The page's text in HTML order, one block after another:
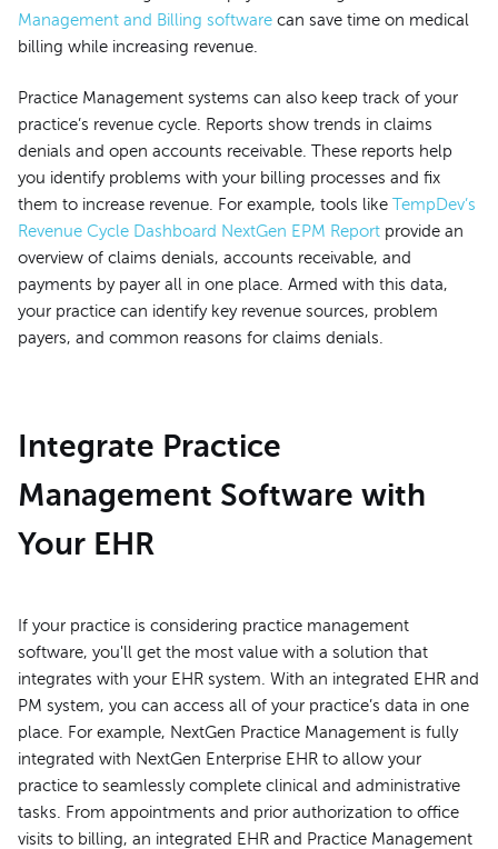
Management and Billing software can save time on medical
billing while increasing revenue.
Practice Management systems can also keep track of your
practice’s revenue cycle. Reports show trends in claims
denials and open accounts receivable. These reports help
you identify problems with your billing processes and fix
them to increase revenue. For example, tools like TempDev’s
Revenue Cycle Dashboard NextGen EPM Report provide an
overview of claims denials, accounts receivable, and
payments by payer all in one place. Armed with this data,
your practice can identify key revenue sources, problem
payers, and common reasons for claims denials.
Integrate Practice
Management Software with
Your EHR
If your practice is considering practice management
software, you'll get the most value with a solution that
integrates with your EHR system. With an integrated EHR and
PM system, you can access all of your practice’s data in one
place. For example, NextGen Practice Management is fully
integrated with NextGen Enterprise EHR to allow your
practice to seamlessly complete clinical and administrative
tasks. From appointments and prior authorization to office
visits to billing, an integrated EHR and Practice Management